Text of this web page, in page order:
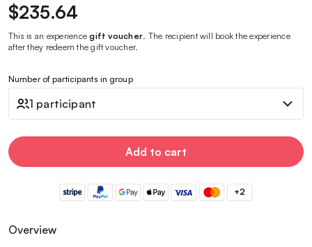
$235.64
This is an experiencegift voucher . The recipient will book the experience
after they redeem the gift voucher.
Number of participants in group
1 participant
Add to cart
+2
Overview